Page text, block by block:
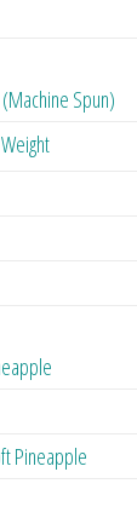
Spun)
Pineapple